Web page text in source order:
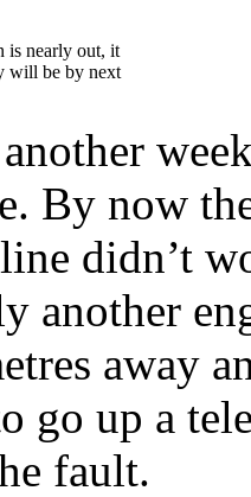
is nearly out, it
will be by next
By now
didn’t
another
away
go up a
fault.